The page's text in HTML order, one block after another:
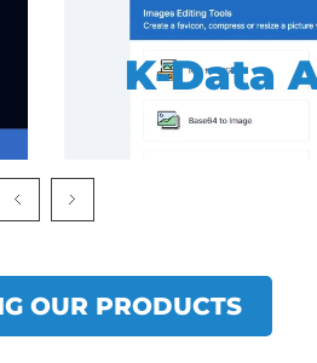
K-SEO
OUR PRODUCTS